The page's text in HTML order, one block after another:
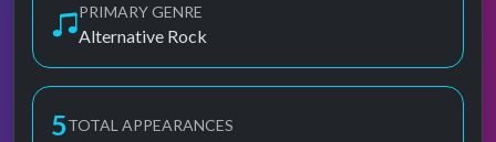
PRIMARY GENRE
Alternative Rock
5TOTAL APPEARANCES